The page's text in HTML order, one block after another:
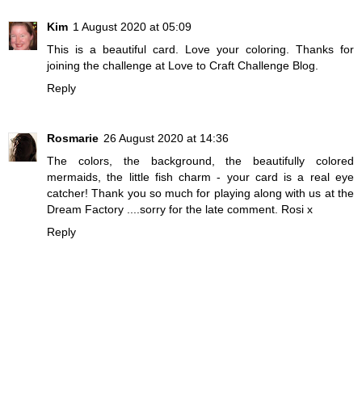
Kim 1 August 2020 at 05:09
This is a beautiful card. Love your coloring. Thanks for
joining the challenge at Love to Craft Challenge Blog.
Reply
Rosmarie 26 August 2020 at 14:36
The colors, the background, the beautifully colored
mermaids, the little fish charm - your card is a real eye
catcher! Thank you so much for playing along with us at the
Dream Factory ....sorry for the late comment. Rosi x
Reply